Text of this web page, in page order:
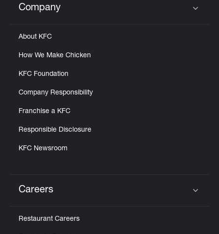
Click to expand or collapse content
Company
About KFC
How We Make Chicken
KFC Foundation
Company Responsibility
Franchise a KFC
Responsible Disclosure
KFC Newsroom
Careers
Restaurant Careers